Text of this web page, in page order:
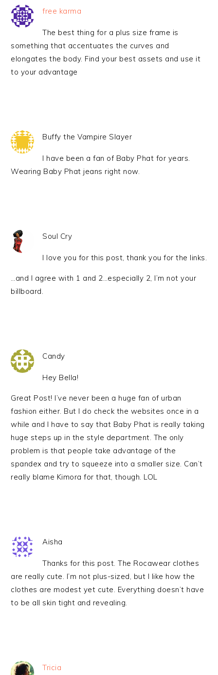
free karma
The best thing for a plus size frame is
something that accentuates the curves and
elongates the body. Find your best assets and use it
to your advantage
Buffy the Vampire Slayer
I have been a fan of Baby Phat for years.
Wearing Baby Phat jeans right now.
Soul Cry
I love you for this post, thank you for the links.
…and I agree with 1 and 2…especially 2, I’m not your
billboard.
Candy
Hey Bella!
Great Post! I’ve never been a huge fan of urban
fashion either. But I do check the websites once in a
while and I have to say that Baby Phat is really taking
huge steps up in the style department. The only
problem is that people take advantage of the
spandex and try to squeeze into a smaller size. Can’t
really blame Kimora for that, though. LOL
Aisha
Thanks for this post. The Rocawear clothes
are really cute. I’m not plus-sized, but I like how the
clothes are modest yet cute. Everything doesn’t have
to be all skin tight and revealing.
Tricia